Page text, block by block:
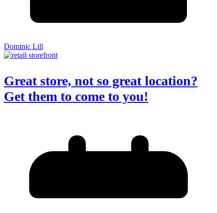
Dominic Lill
Great store, not so great location?
Get them to come to you!